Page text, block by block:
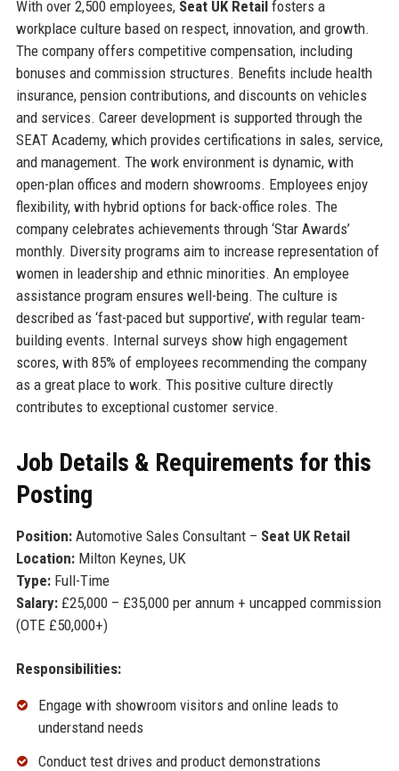
With over 2,500 employees, Seat UK Retailfosters a
workplace culture based on respect, innovation, and growth.
The company offers competitive compensation, including
bonuses and commission structures. Benefits include health
insurance, pension contributions, and discounts on vehicles
and services. Career development is supported through the
SEAT Academy, which provides certifications in sales, service,
and management. The work environment is dynamic, with
open-plan offices and modern showrooms. Employees enjoy
flexibility, with hybrid options for back-office roles. The
company celebrates achievements through ‘Star Awards’
monthly. Diversity programs aim to increase representation of
women in leadership and ethnic minorities. An employee
assistance program ensures well-being. The culture is
described as ‘fast-paced but supportive’, with regular team-
building events. Internal surveys show high engagement
scores, with 85% of employees recommending the company
as a great place to work. This positive culture directly
contributes to exceptional customer service.
Job Details & Requirements for this
Posting
Position:Automotive Sales Consultant – Seat UK Retail
Location:Milton Keynes, UK
Type:Full-Time
Salary:£25,000 – £35,000 per annum + uncapped commission
(OTE £50,000+)
Responsibilities:
Engage with showroom visitors and online leads to
understand needs
Conduct test drives and product demonstrations